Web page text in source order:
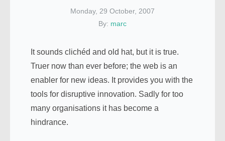
Monday, 29 October, 2007
By: marc
It sounds clichéd and old hat, but it is true.
Truer now than ever before; the web is an
enabler for new ideas. It provides you with the
tools for disruptive innovation. Sadly for too
many organisations it has become a
hindrance.